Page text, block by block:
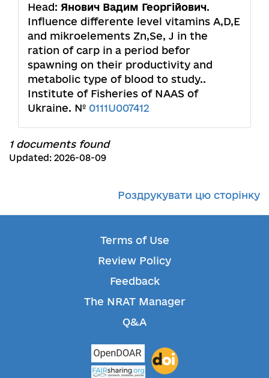
Head: Янович Вадим Георгійович.
Influence differente level vitamins A,D,E
and mikroelements Zn,Se, J in the
ration of carp in a period befor
spawning on their productivity and
metabolic type of blood to study..
Institute of Fisheries of NAAS of
Ukraine. № 0111U007412
1 documents found
Updated: 2026-08-09
Роздрукувати цю сторінку
Terms of Use
Review Policy
Feedback
The NRAT Manager
Q&A